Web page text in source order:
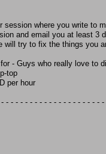
session where you write to
and email you at least 3
will try to fix the things you
- Guys who really love to
top
per hour
- - - - - - - - - - - - - - - - - - - -